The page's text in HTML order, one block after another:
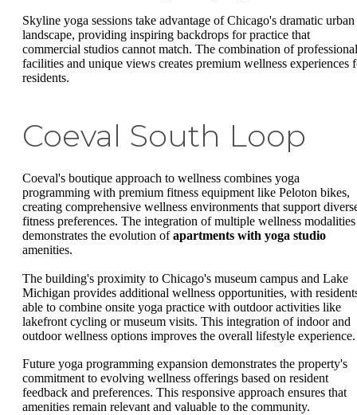
Skyline yoga sessions take advantage of Chicago's dramatic urban
landscape, providing inspiring backdrops for practice that
commercial studios cannot match. The combination of professional
facilities and unique views creates premium wellness experiences
residents.
Coeval South Loop
Coeval's boutique approach to wellness combines yoga
programming with premium fitness equipment like Peloton bikes,
creating comprehensive wellness environments that support
fitness preferences. The integration of multiple wellness modalities
demonstrates the evolution ofapartments with yoga studio
amenities.
The building's proximity to Chicago's museum campus and Lake
Michigan provides additional wellness opportunities, with
able to combine onsite yoga practice with outdoor activities like
lakefront cycling or museum visits. This integration of indoor and
outdoor wellness options improves the overall lifestyle experience.
Future yoga programming expansion demonstrates the property's
commitment to evolving wellness offerings based on resident
feedback and preferences. This responsive approach ensures that
amenities remain relevant and valuable to the community.